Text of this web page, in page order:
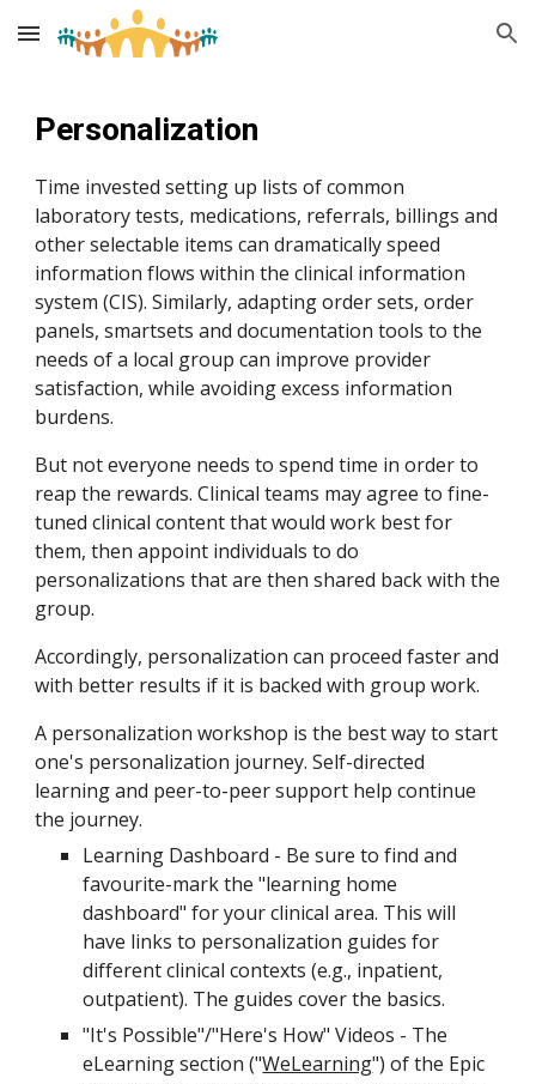
Skip to main content Skip to navigation
Personalization
Time invested setting up lists of common
laboratory tests, medications, referrals, billings and
other selectable items can dramatically speed
information flows within the clinical information
system (CIS). Similarly, adapting order sets, order
panels, smartsets and documentation tools to the
needs of a local group can improve provider
satisfaction, while avoiding excess information
burdens.
But not everyone needs to spend time in order to
reap the rewards. Clinical teams may agree to fine-
tuned clinical content that would work best for
them, then appoint individuals to do
personalizations that are then shared back with the
group.
Accordingly, personalization can proceed faster and
with better results if it is backed with group work.
A personalization workshop is the best way to start
one's personalization journey. Self-directed
learning and peer-to-peer support help continue
the journey.
Learning Dashboard - Be sure to find and
favourite-mark the "learning home
dashboard" for your clinical area. This will
have links to personalization guides for
different clinical contexts (e.g., inpatient,
outpatient). The guides cover the basics.
"It's Possible"/"Here's How" Videos - The
eLearning section ("WeLearning") of the Epic